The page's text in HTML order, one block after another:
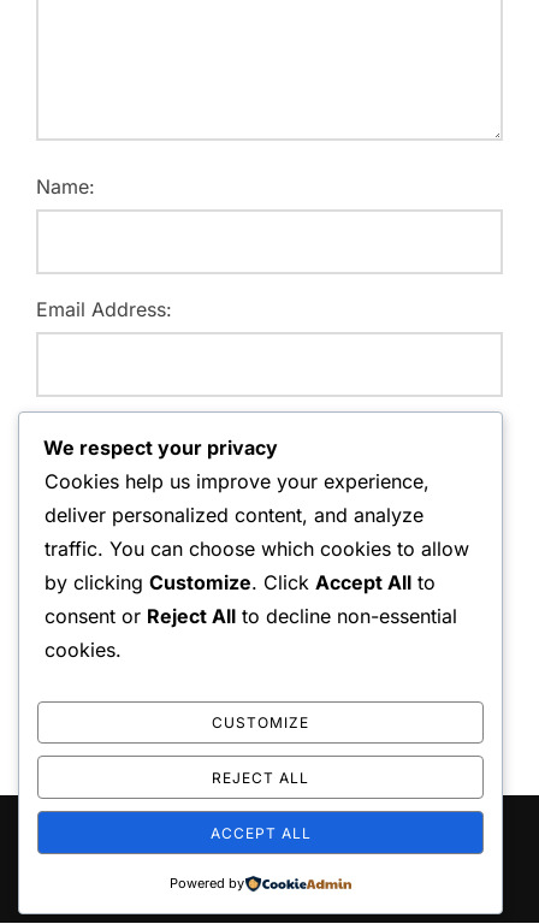
Name:
Email Address:
Save my name, email, and website in this browser for
the next time I comment.
Copyright © 2026 playo the
Inspiro ThemebyWPZOOM
We respect your privacy
Cookies help us improve your experience,
deliver personalized content, and analyze
traffic. You can choose which cookies to allow
by clicking Customize. Click Accept All to
consent or Reject All to decline non-essential
cookies.
CUSTOMIZE
REJECT ALL
ACCEPT ALL
Powered by